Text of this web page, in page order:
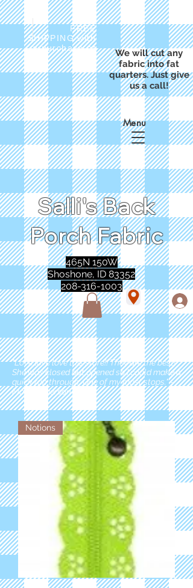
FREE
SHIPPING with
a purchase of
We will cut any
fabric into fat
quarters. Just give
us a call!
Salli's Back
Porch Fabric
Menu
465N 150W
Shoshone, ID 83352
208-316-1003
"Love love love this store!! They are the best!
She was closed but opened so I could make a
quick run through. One of my must stops." -
Marie Anderson
Notions